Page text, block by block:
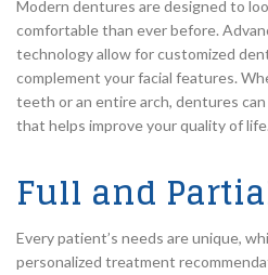
Modern dentures are designed to
comfortable than ever before.
technology allow for customized
complement your facial features.
teeth or an entire arch, dentures
that helps improve your quality of life.
Full and
Every patient’s needs are unique,
personalized treatment